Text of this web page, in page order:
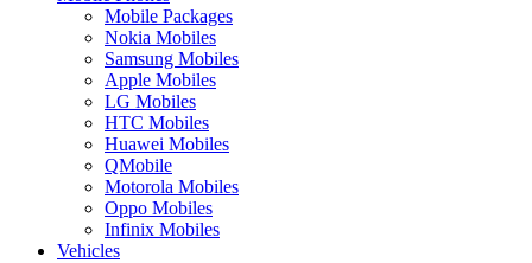
Mobile Packages
Nokia Mobiles
Samsung Mobiles
Apple Mobiles
LG Mobiles
HTC Mobiles
Huawei Mobiles
QMobile
Motorola Mobiles
Oppo Mobiles
Infinix Mobiles
Vehicles